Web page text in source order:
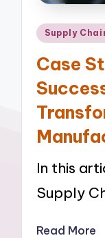
Posted
Supply
Case
In this
Supply
Read More